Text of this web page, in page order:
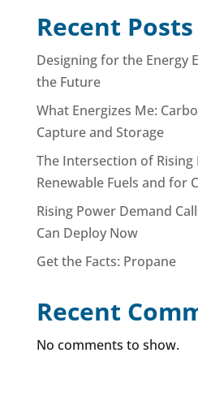
Recent Posts
Designing for the Energy
the Future
What Energizes Me:
Capture and Storage
The Intersection of
Renewable Fuels and for
Rising Power Demand
Can Deploy Now
Get the Facts: Propane
Recent
No comments to show.